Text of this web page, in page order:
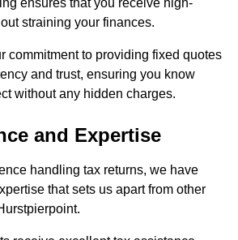
ensures that you receive high-
straining your finances.
commitment to providing fixed quotes
and trust, ensuring you know
without any hidden charges.
and Expertise
handling tax returns, we have
that sets us apart from other